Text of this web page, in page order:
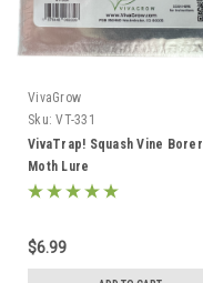
VivaGrow
Sku: VT-331
VivaTrap! Squash Vine Borer
Moth Lure
$6.99